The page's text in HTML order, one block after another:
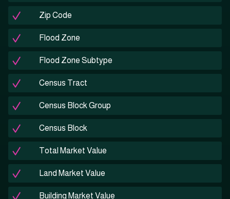
Zip Code
Flood Zone
Flood Zone Subtype
Census Tract
Census Block Group
Census Block
Total Market Value
Land Market Value
Building Market Value